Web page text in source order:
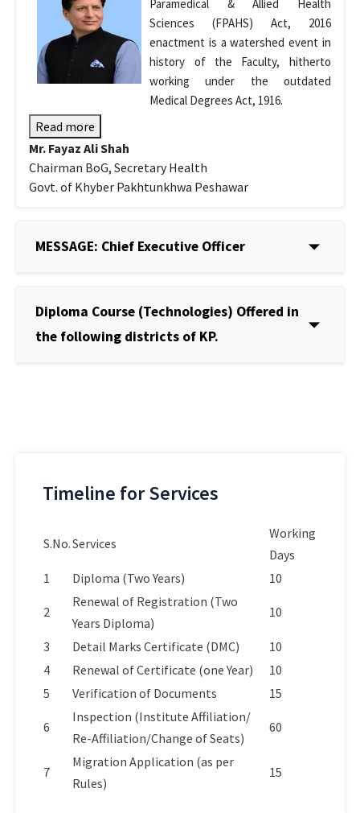
Paramedical & Allied Health
Sciences (FPAHS) Act, 2016
enactment is a watershed event in
history of the Faculty, hitherto
working under the outdated
Medical Degrees Act, 1916.
Read more
Mr. Fayaz Ali Shah
Chairman BoG, Secretary Health
Govt. of Khyber Pakhtunkhwa Peshawar
MESSAGE: Chief Executive Officer
Diploma Course (Technologies) Offered in
the following districts of KP.
Timeline for Services
S.No.Services
Working
Days
1
Diploma (Two Years) 10
2
Renewal of Registration (Two
Years Diploma)
10
3 Detail Marks Certificate (DMC)
10
4
Renewal of Certificate (one Year)
10
5
Verification of Documents 15
6
Inspection (Institute Affiliation/
Re-Affiliation/Change of Seats)
60
7
Migration Application (as per
Rules)
15